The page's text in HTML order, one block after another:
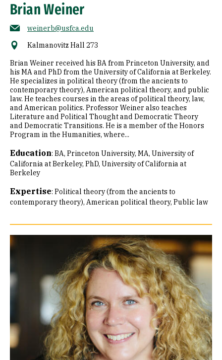
Brian Weiner
weinerb@usfca.edu
Kalmanovitz Hall 273
Brian Weiner received his BA from Princeton University, and
his MA and PhD from the University of California at Berkeley.
He specializes in political theory (from the ancients to
contemporary theory), American political theory, and public
law. He teaches courses in the areas of political theory, law,
and American politics. Professor Weiner also teaches
Literature and Political Thought and Democratic Theory
and Democratic Transitions. He is a member of the Honors
Program in the Humanities, where...
Education: BA, Princeton University MA, University of
California at Berkeley PhD, University of California at
Berkeley
Expertise: Political theory (from the ancients to
contemporary theory) American political theory Public law